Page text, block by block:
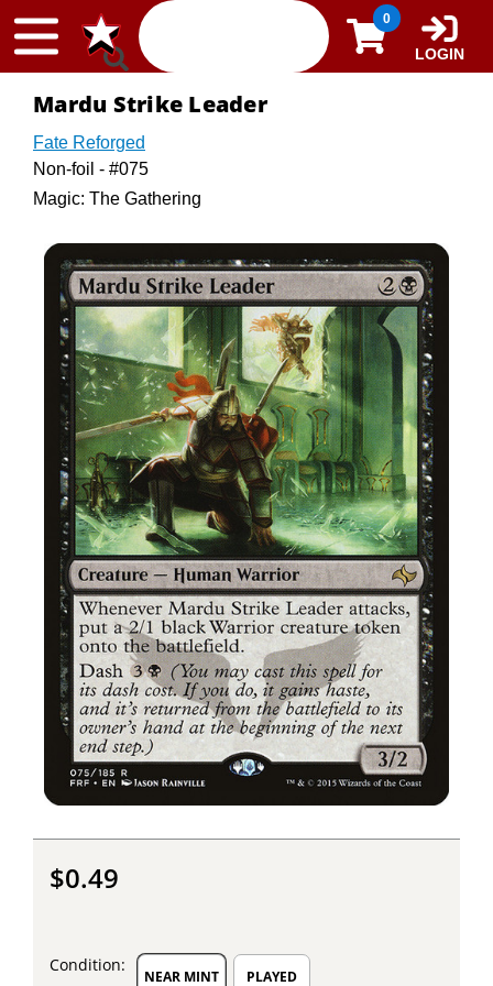
Skip to content 0
LOGIN
Mardu Strike Leader
Fate Reforged
Non-foil - #075
Magic: The Gathering
$0.49
Condition:
NEAR MINT PLAYED